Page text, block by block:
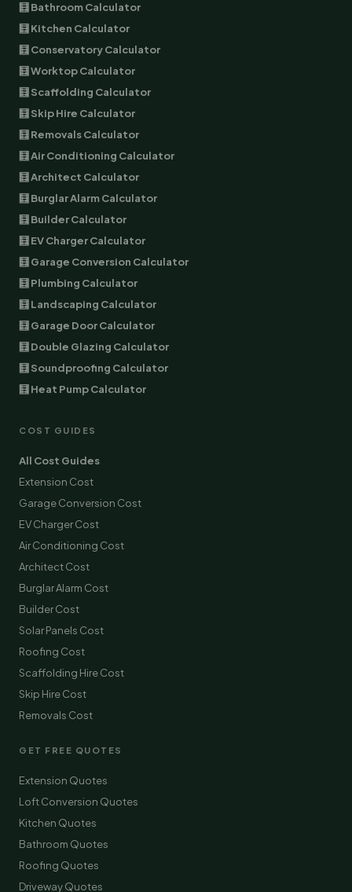
🧮 Bathroom Calculator
🧮 Kitchen Calculator
🧮 Conservatory Calculator
🧮 Worktop Calculator
🧮 Scaffolding Calculator
🧮 Skip Hire Calculator
🧮 Removals Calculator
🧮 Air Conditioning Calculator
🧮 Architect Calculator
🧮 Burglar Alarm Calculator
🧮 Builder Calculator
🧮 EV Charger Calculator
🧮 Garage Conversion Calculator
🧮 Plumbing Calculator
🧮 Landscaping Calculator
🧮 Garage Door Calculator
🧮 Double Glazing Calculator
🧮 Soundproofing Calculator
🧮 Heat Pump Calculator
COST GUIDES
All Cost Guides
Extension Cost
Garage Conversion Cost
EV Charger Cost
Air Conditioning Cost
Architect Cost
Burglar Alarm Cost
Builder Cost
Solar Panels Cost
Roofing Cost
Scaffolding Hire Cost
Skip Hire Cost
Removals Cost
GET FREE QUOTES
Extension Quotes
Loft Conversion Quotes
Kitchen Quotes
Bathroom Quotes
Roofing Quotes
Driveway Quotes